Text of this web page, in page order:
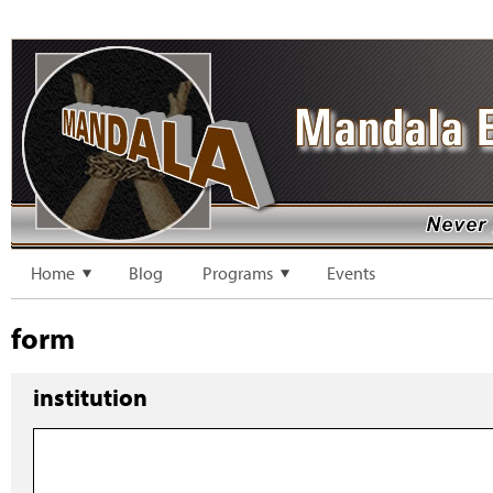
Home Blog Programs Events
form
institution